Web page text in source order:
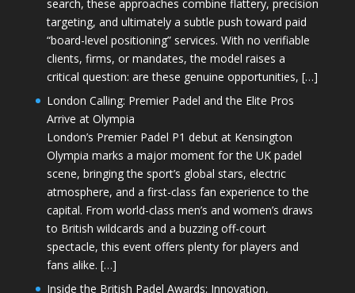
search, these approaches combine flattery, precision
targeting, and ultimately a subtle push toward paid
“board-level positioning” services. With no verifiable
clients, firms, or mandates, the model raises a
critical question: are these genuine opportunities, […]
London Calling: Premier Padel and the Elite Pros
Arrive at Olympia
London’s Premier Padel P1 debut at Kensington
Olympia marks a major moment for the UK padel
scene, bringing the sport’s global stars, electric
atmosphere, and a first-class fan experience to the
capital. From world-class men’s and women’s draws
to British wildcards and a buzzing off-court
spectacle, this event offers plenty for players and
fans alike. […]
Inside the British Padel Awards: Innovation,